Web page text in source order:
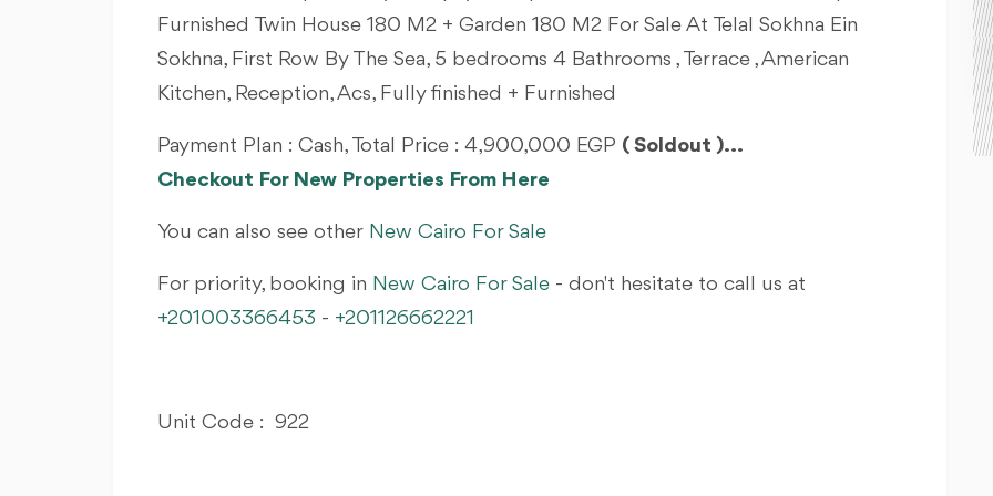
Furnished Twin House 180 M2 + Garden 180 M2 For Sale At Telal Sokhna Ein
Sokhna, First Row By The Sea, 5 bedrooms 4 Bathrooms , Terrace , American
Kitchen, Reception, Acs, Fully finished + Furnished
Payment Plan : Cash, Total Price : 4,900,000 EGP ( Soldout )...
Checkout For New Properties From Here
You can also see other New Cairo For Sale
For priority, booking in New Cairo For Sale - don't hesitate to call us at
+201003366453 - +201126662221
Unit Code : 922